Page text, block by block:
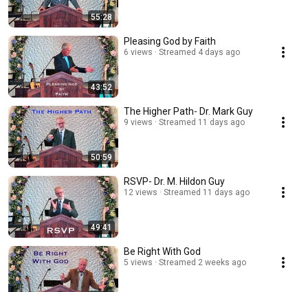
55:28
43:52
Pleasing God by Faith
6 views Streamed 4 days ago
50:59
The Higher Path- Dr. Mark Guy
9 views Streamed 11 days ago
49:41
RSVP- Dr. M. Hildon Guy
12 views Streamed 11 days ago
Be Right With God
5 views Streamed 2 weeks ago